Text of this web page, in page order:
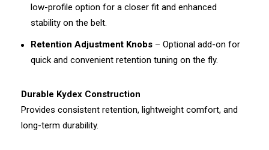
low-profile option for a closer fit and enhanced
stability on the belt.
Retention Adjustment Knobs – Optional add-on for
quick and convenient retention tuning on the fly.
Durable Kydex Construction
Provides consistent retention, lightweight comfort, and
long-term durability.